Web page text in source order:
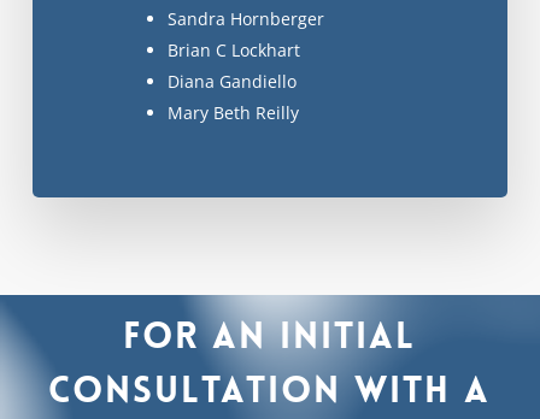
Sandra Hornberger
Brian C Lockhart
Diana Gandiello
Mary Beth Reilly
For an initial
consultation with a